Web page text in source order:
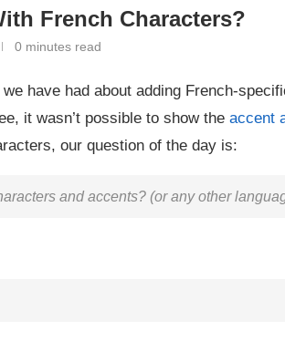
French Characters?
0 minutes read
have had about adding French-
it wasn’t possible to show the accent
our question of the day is:
and accents? (or any other